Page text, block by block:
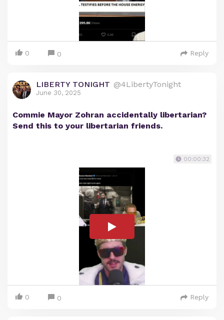
0 0 Reply
LIBERTY TONIGHT @4LibertyTonight
June 30, 2025
Commie Mayor Zohran accidentally libertarian?
Send this to your libertarian friends.
00:00:32
0 0 Reply